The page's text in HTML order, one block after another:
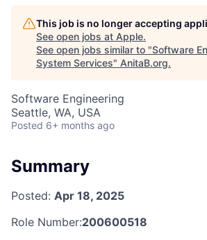
This job is no longer accepting
See open jobs at Apple.
See open jobs similar to "Software
System Services" AnitaB.org.
Software Engineering
Seattle, WA, USA
Posted 6+ months ago
Summary
Posted: Apr 18, 2025
Role Number:200600518